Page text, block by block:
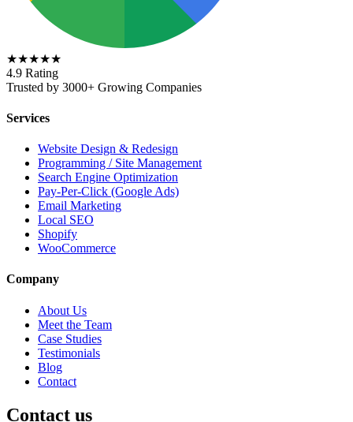
★★★★★
4.9 Rating
Trusted by 3000+ Growing Companies
Services
Website Design & Redesign
Programming / Site Management
Search Engine Optimization
Pay-Per-Click (Google Ads)
Email Marketing
Local SEO
Shopify
WooCommerce
Company
About Us
Meet the Team
Case Studies
Testimonials
Blog
Contact
Contact us